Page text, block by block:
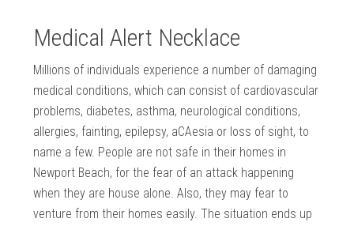
Medical Alert Necklace
Millions of individuals experience a number of damaging
medical conditions, which can consist of cardiovascular
problems, diabetes, asthma, neurological conditions,
allergies, fainting, epilepsy, aCAesia or loss of sight, to
name a few. People are not safe in their homes in
Newport Beach, for the fear of an attack happening
when they are house alone. Also, they may fear to
venture from their homes easily. The situation ends up